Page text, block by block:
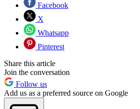
Facebook
X
Whatsapp
Pinterest
Share this article
Join the conversation
Follow us
Add us as a preferred source on Google